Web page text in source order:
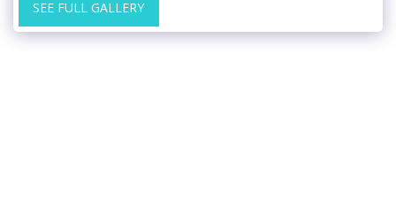
SEE FULL GALLERY